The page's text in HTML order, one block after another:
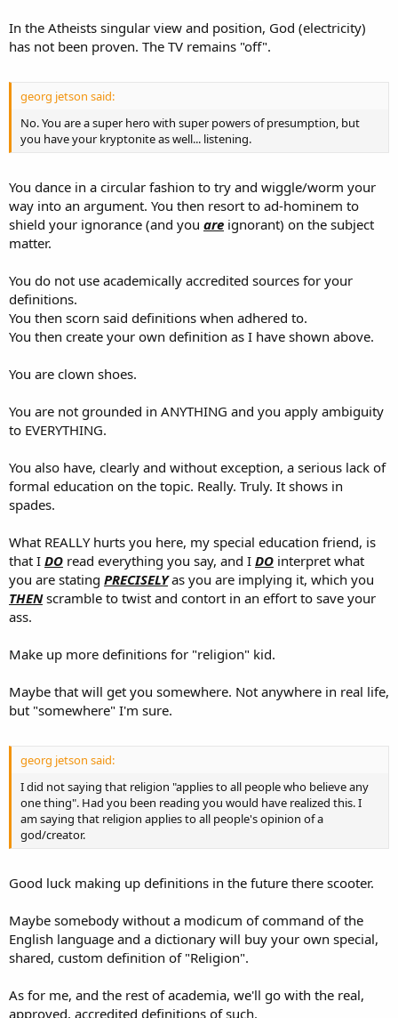
In the Atheists singular view and position, God (electricity)
has not been proven. The TV remains "off".
georg jetson said:
No. You are a super hero with super powers of presumption, but
you have your kryptonite as well... listening.
You dance in a circular fashion to try and wiggle/worm your
way into an argument. You then resort to ad-hominem to
shield your ignorance (and you are ignorant) on the subject
matter.
You do not use academically accredited sources for your
definitions.
You then scorn said definitions when adhered to.
You then create your own definition as I have shown above.
You are clown shoes.
You are not grounded in ANYTHING and you apply ambiguity
to EVERYTHING.
You also have, clearly and without exception, a serious lack of
formal education on the topic. Really. Truly. It shows in
spades.
What REALLY hurts you here, my special education friend, is
that I DO read everything you say, and I DO interpret what
you are stating PRECISELYas you are implying it, which you
THENscramble to twist and contort in an effort to save your
ass.
Make up more definitions for "religion" kid.
Maybe that will get you somewhere. Not anywhere in real life,
but "somewhere" I'm sure.
georg jetson said:
I did not saying that religion "applies to all people who believe any
one thing". Had you been reading you would have realized this. I
am saying that religion applies to all people's opinion of a
god/creator.
Good luck making up definitions in the future there scooter.
Maybe somebody without a modicum of command of the
English language and a dictionary will buy your own special,
shared, custom definition of "Religion".
As for me, and the rest of academia, we'll go with the real,
approved, accredited definitions of such.